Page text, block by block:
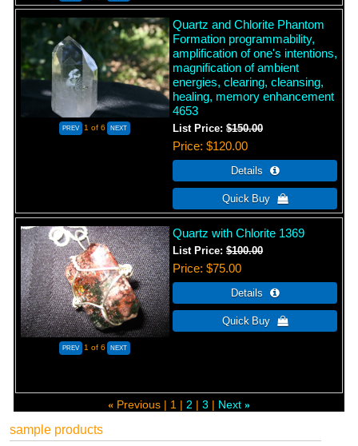
1 of 6
Quartz and Chlorite Phantom
Formation programmability,
amplification of one's intentions,
magnification of ambient
energies, clearing, cleansing,
healing, memory enhancement
4653
List Price:$150.00
Price $120.00
1 of 6
Quartz with Chlorite 1369
List Price:$100.00
Price $75.00
« Previous 1 2 3 Next »
sample products